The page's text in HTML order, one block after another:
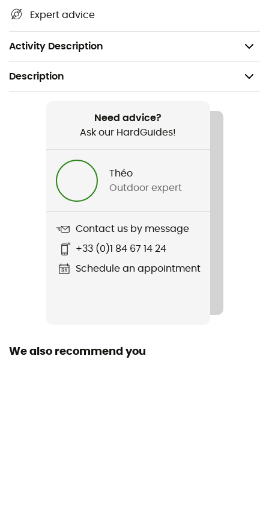
Expert advice
Activity Description
The traction bars ensure optimal grip on all types
Made in France
Description
Hiking / Snowshoeing
Men / Women
S : 2 x 410 g / M : 2 x 435 g / L : 2 x 460 g
Need advice?
Ask our HardGuides!
Théo
Outdoor expert
Contact us by message
+33 (0)1 84 67 14 24
Schedule an appointment
We also recommend you